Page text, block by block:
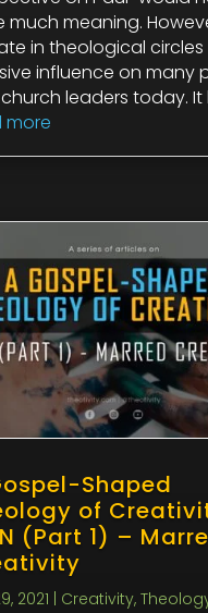
much meaning.
in theological circles
influence on many
leaders today. It
more
Shaped
of
(Part 1) –
2021 | Creativity,